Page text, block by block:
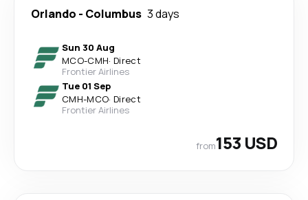
Orlando - Columbus 3 days
Sun 30 Aug
MCO-CMH· Direct
Frontier Airlines
Tue 01 Sep
CMH-MCO· Direct
Frontier Airlines
from153 USD